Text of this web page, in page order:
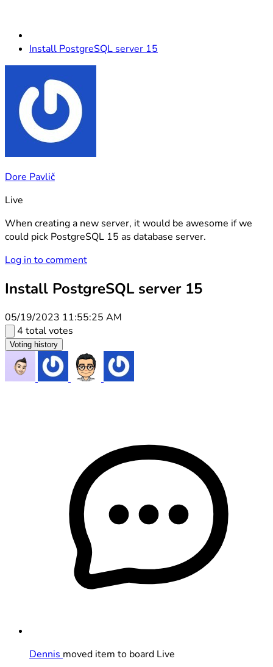
Install PostgreSQL server 15
Dore Pavlič
Live
When creating a new server, it would be awesome if we
could pick PostgreSQL 15 as database server.
Log in to comment
Install PostgreSQL server 15
05/19/2023 11:55:25 AM
4 total votes
Voting history
Dennis moved item to board Live